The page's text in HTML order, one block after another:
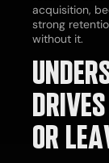
acquisition,
strong
without it.
OR